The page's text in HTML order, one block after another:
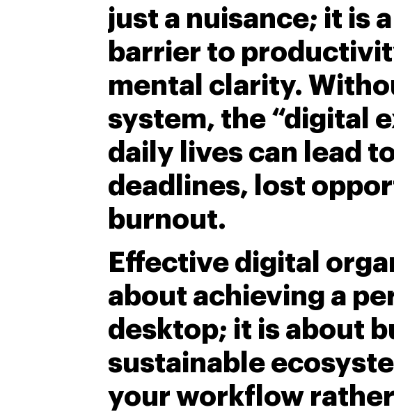
just a nuisance; it is
barrier to
mental clarity.
system, the “digital
daily lives can lead
deadlines, lost
burnout.
Effective digital
about achieving a
desktop; it is about
sustainable
your workflow